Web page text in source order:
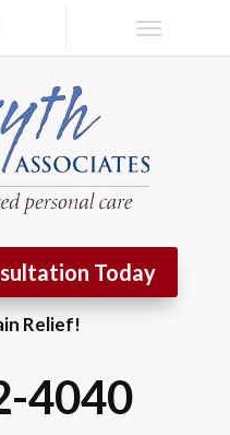
Today
Relief!
4040